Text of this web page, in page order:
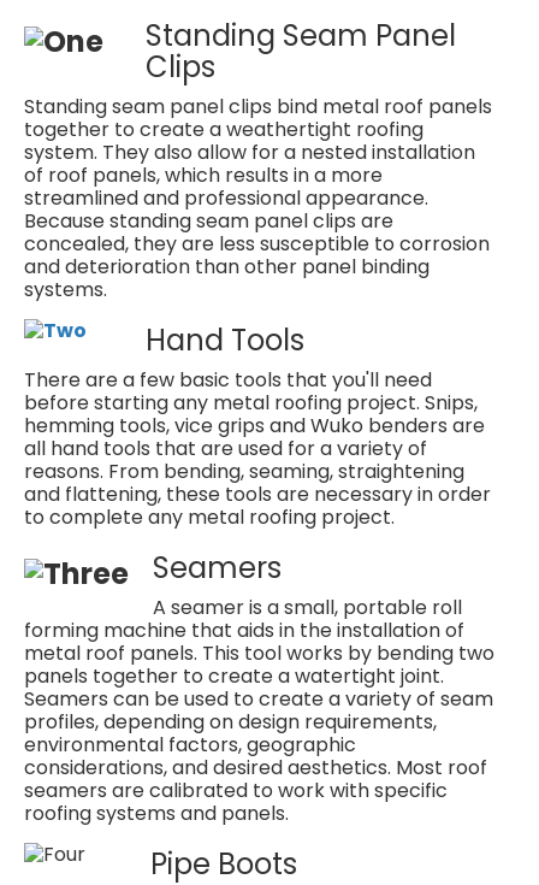
Standing Seam Panel
Clips
Standing seam panel clips bind metal roof panels
together to create a weathertight roofing
system. They also allow for a nested installation
of roof panels, which results in a more
streamlined and professional appearance.
Because standing seam panel clips are
concealed, they are less susceptible to corrosion
and deterioration than other panel binding
systems.
Hand Tools
There are a few basic tools that you'll need
before starting any metal roofing project. Snips,
hemming tools, vice grips and Wuko benders are
all hand tools that are used for a variety of
reasons. From bending, seaming, straightening
and flattening, these tools are necessary in order
to complete any metal roofing project.
Seamers
A seamer is a small, portable roll
forming machine that aids in the installation of
metal roof panels. This tool works by bending two
panels together to create a watertight joint.
Seamers can be used to create a variety of seam
profiles, depending on design requirements,
environmental factors, geographic
considerations, and desired aesthetics. Most roof
seamers are calibrated to work with specific
roofing systems and panels.
Pipe Boots